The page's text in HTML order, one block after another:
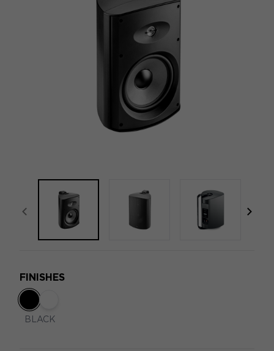
focal-naim-frontent::misc.prev_label
FINISHES
BLACK